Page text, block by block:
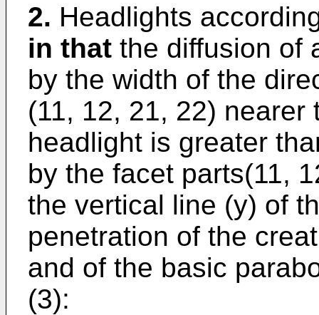
2. Headlights
in that the diffusion of
by the width of the
(11, 12, 21, 22)
headlight is greater
by the facet parts(11,
the vertical line (y) of
penetration of the
and of the basic
(3):